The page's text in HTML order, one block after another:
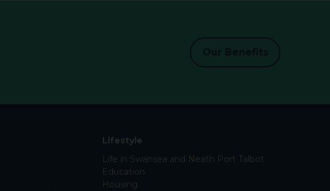
Lifestyle
Life in Swansea and Neath Port Talbot
Education
Housing